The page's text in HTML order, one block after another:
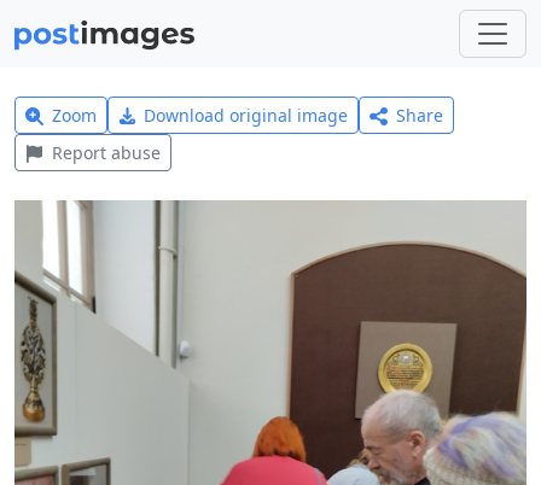
Zoom Download original image
Share
Report abuse